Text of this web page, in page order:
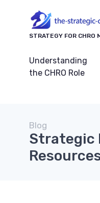
STRATEGY FOR CHRO
Understanding
the CHRO Role
Blog
Strategic